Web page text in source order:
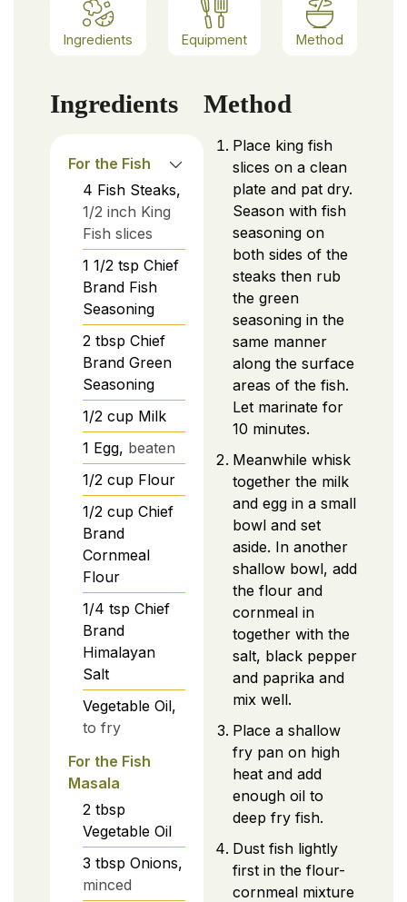
Ingredients Equipment Method
Ingredients
For the Fish
4 Fish Steaks,
1/2 inch King
Fish slices
1 1/2 tsp Chief
Brand Fish
Seasoning
2 tbsp Chief
Brand Green
Seasoning
1/2 cup Milk
1 Egg, beaten
1/2 cup Flour
1/2 cup Chief
Brand
Cornmeal
Flour
1/4 tsp Chief
Brand
Himalayan
Salt
Vegetable Oil,
to fry
For the Fish
Masala
2 tbsp
Vegetable Oil
3 tbsp Onions,
minced
Method
Place king fish
slices on a clean
plate and pat dry.
Season with fish
seasoning on
both sides of the
steaks then rub
the green
seasoning in the
same manner
along the surface
areas of the fish.
Let marinate for
10 minutes.
Meanwhile whisk
together the milk
and egg in a small
bowl and set
aside. In another
shallow bowl, add
the flour and
cornmeal in
together with the
salt, black pepper
and paprika and
mix well.
Place a shallow
fry pan on high
heat and add
enough oil to
deep fry fish.
Dust fish lightly
first in the flour-
cornmeal mixture